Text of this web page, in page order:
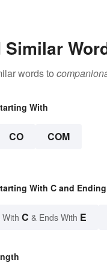
Similar
words to
With
CO COM
With C and
C & Ends With E